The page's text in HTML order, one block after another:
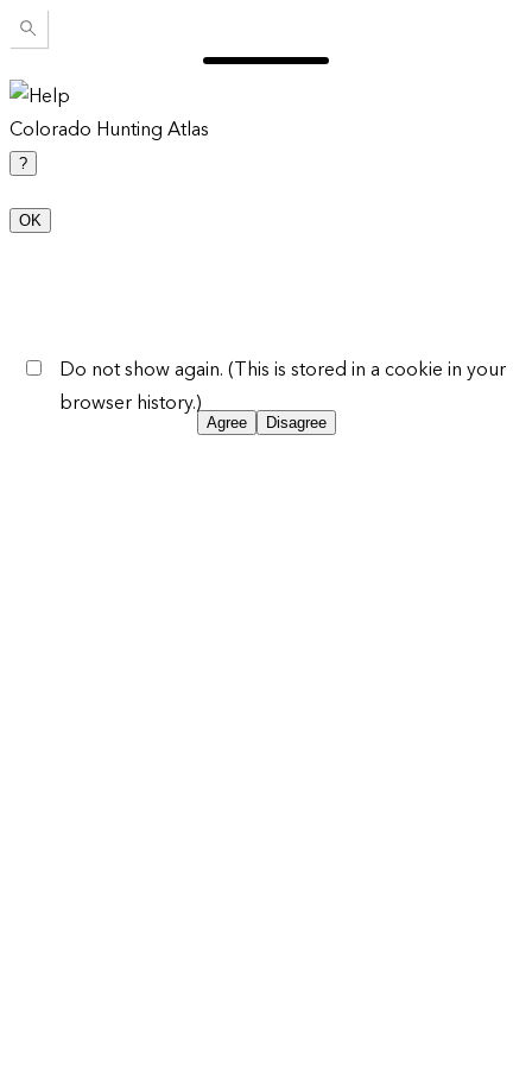
Colorado Hunting Atlas
?
OK
Do not show again. (This is stored in a cookie in your
browser history.)
Agree Disagree